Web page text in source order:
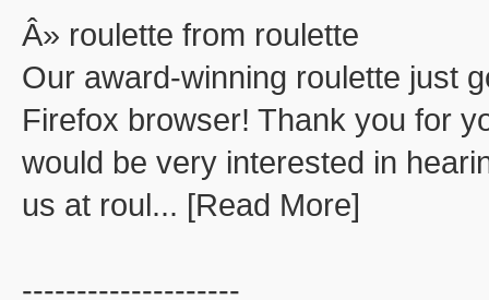
Â» roulette from roulette
Our award-winning roulette just
Firefox browser! Thank you for
would be very interested in
us at roul... [Read More]
--------------------